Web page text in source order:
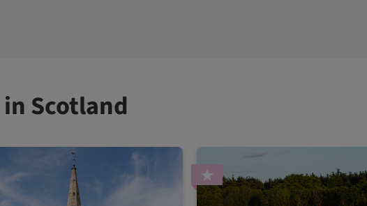
in Scotland